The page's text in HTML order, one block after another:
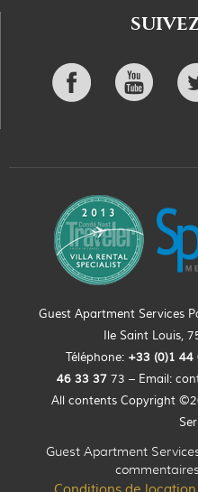
Guest Apartment Services
Ile Saint Louis,
Téléphone: +33 (0)1 44
46 33 37 73 – Email:
All contents Copyright
Guest Apartment